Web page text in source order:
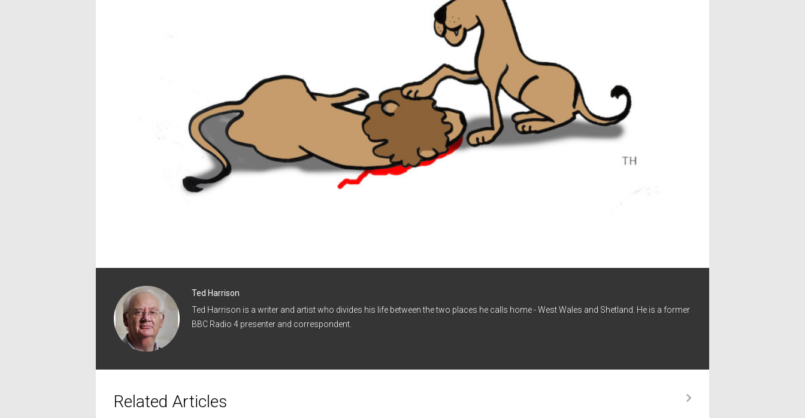
Ted Harrison
Ted Harrison is a writer and artist who divides his life between the two places he calls home - West Wales and Shetland. He is a former
BBC Radio 4 presenter and correspondent.
Related Articles